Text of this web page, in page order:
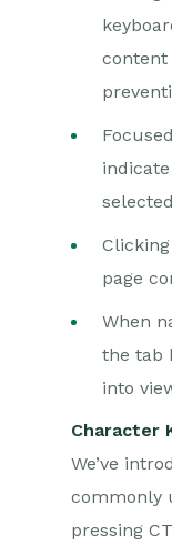
content
page
When
the tab
into
Character
We’ve
commonly
pressing